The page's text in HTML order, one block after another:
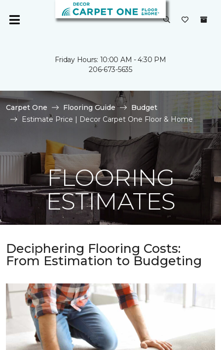
Friday Hours: 10:00 AM - 4:30 PM
206-673-5635
Carpet One Flooring Guide
Budget
Estimate Price | Decor Carpet One Floor & Home
FLOORING
ESTIMATES
Deciphering Flooring Costs:
From Estimation to Budgeting